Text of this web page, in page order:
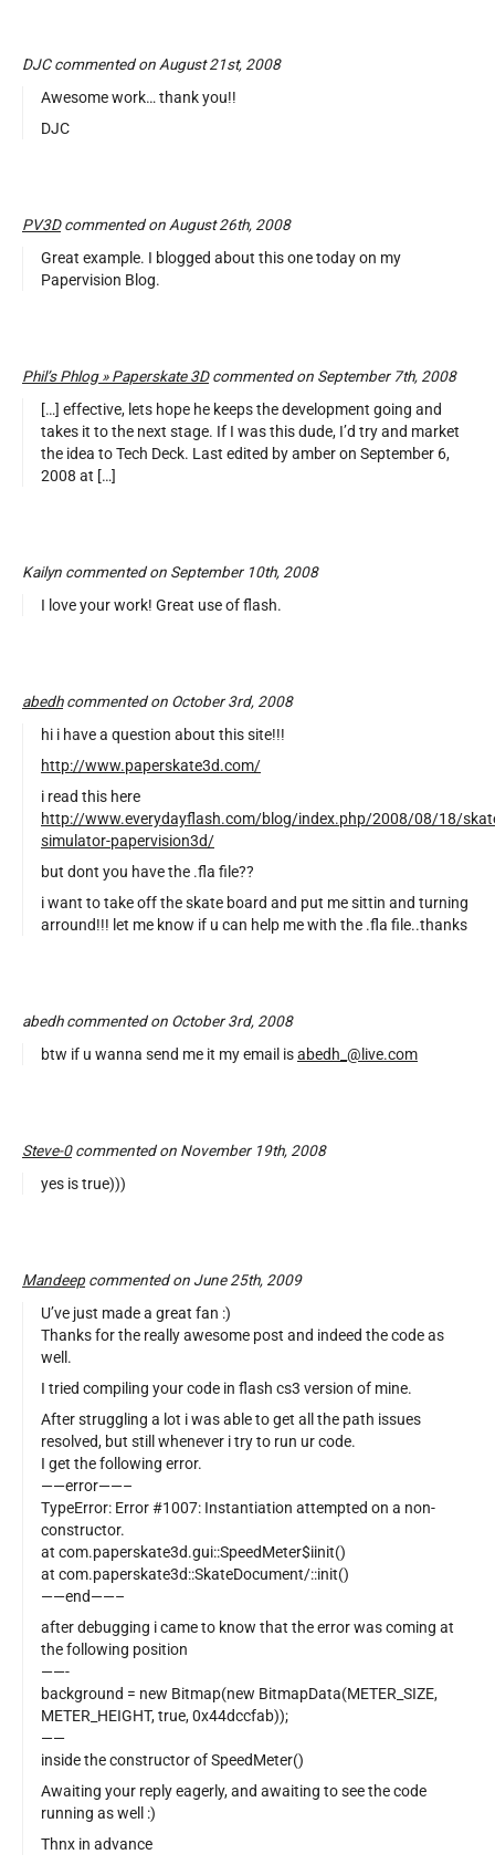
DJC commented on August 21st, 2008
Awesome work… thank you!!
DJC
PV3Dcommented on August 26th, 2008
Great example. I blogged about this one today on my
Papervision Blog.
Phil’s Phlog » Paperskate 3Dcommented on September 7th, 2008
[…] effective, lets hope he keeps the development going and
takes it to the next stage. If I was this dude, I’d try and market
the idea to Tech Deck. Last edited by amber on September 6,
2008 at […]
Kailyn commented on September 10th, 2008
I love your work! Great use of flash.
abedhcommented on October 3rd, 2008
hi i have a question about this site!!!
http://www.paperskate3d.com/
i read this here
http://www.everydayflash.com/blog/index.php/2008/08/18/
simulator-papervision3d/
but dont you have the .fla file??
i want to take off the skate board and put me sittin and turning
arround!!! let me know if u can help me with the .fla file..thanks
abedh commented on October 3rd, 2008
btw if u wanna send me it my email isabedh_@live.com
Steve-0commented on November 19th, 2008
yes is true)))
Mandeep commented on June 25th, 2009
U’ve just made a great fan :)
Thanks for the really awesome post and indeed the code as
well.
I tried compiling your code in flash cs3 version of mine.
After struggling a lot i was able to get all the path issues
resolved, but still whenever i try to run ur code.
I get the following error.
——error——–
TypeError: Error #1007: Instantiation attempted on a non-
constructor.
at com.paperskate3d.gui::SpeedMeter$iinit()
at com.paperskate3d::SkateDocument/::init()
——end——–
after debugging i came to know that the error was coming at
the following position
——-
background = new Bitmap(new BitmapData(METER_SIZE,
METER_HEIGHT, true, 0x44dccfab));
——
inside the constructor of SpeedMeter()
Awaiting your reply eagerly, and awaiting to see the code
running as well :)
Thnx in advance